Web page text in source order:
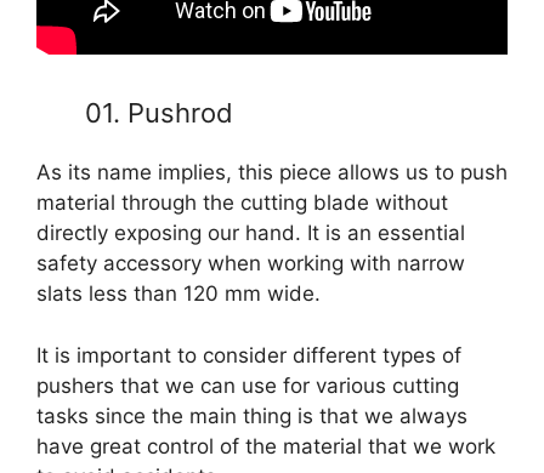
01. Pushrod
As its name implies, this piece allows us to push
material through the cutting blade without
directly exposing our hand. It is an essential
safety accessory when working with narrow
slats less than 120 mm wide.
It is important to consider different types of
pushers that we can use for various cutting
tasks since the main thing is that we always
have great control of the material that we work